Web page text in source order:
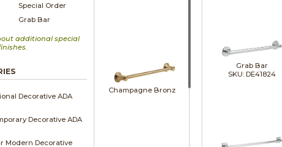
Special Order
Grab Bar
additional special
Decorative ADA
Decorative ADA
Modern Decorative
Champagne Bronze
Grab Bar
SKU: DE41824